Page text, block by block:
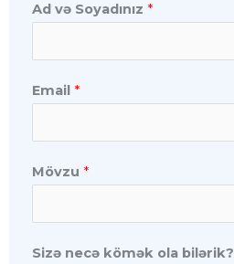
Ad və Soyadınız *
Email *
Mövzu *
Sizə necə kömək ola bilərik?